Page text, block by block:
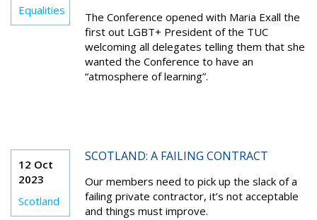
Equalities
The Conference opened with Maria Exall the
first out LGBT+ President of the TUC
welcoming all delegates telling them that she
wanted the Conference to have an
“atmosphere of learning”.
12 Oct
2023
Scotland
SCOTLAND: A FAILING CONTRACT
Our members need to pick up the slack of a
failing private contractor, it’s not acceptable
and things must improve.